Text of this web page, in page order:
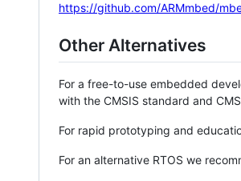
https://github.com/ARMmbed/
Other Alternatives
For a free-to-use embedded
with the CMSIS standard and
For rapid prototyping and
For an alternative RTOS we